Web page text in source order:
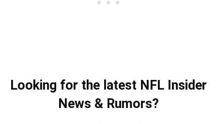
Looking for the latest NFL Insider
News & Rumors?